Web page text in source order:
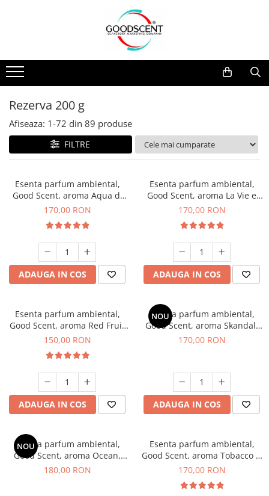
Pachete Promo
Dispozitive de Parfumare
Esente Parfum Ambiental
Rezerve Spray Good Scent
Odorizant cu Pulverizator
Site Pisoar
Dispozitive de Parfumare Ambientală
Auto
Rezidențiale
Comerciale
Industriale (HVAC)
Esente Parfum Ambiental
Mostre
Rezerva 10 g
Rezerva 20 g
Rezerva 100 g
Rezerva 200 g
Rezerva 500 g
Rezerva 200 g
Afiseaza: 1-72 din 89 produse
FILTRE
Esenta parfum ambiental,
Good Scent, aroma Aqua di
Giorgio, 200 g
170,00 RON
ADAUGA IN COS
Esenta parfum ambiental,
Good Scent, aroma La Vie e
Belle, 200 g
170,00 RON
ADAUGA IN COS
Esenta parfum ambiental,
Good Scent, aroma Red Fruit
Bubble, 200 g
150,00 RON
ADAUGA IN COS
NOU
Esenta parfum ambiental,
Good Scent, aroma Skandal,
200 g
170,00 RON
ADAUGA IN COS
NOU
Esenta parfum ambiental,
Good Scent, aroma Ocean,
200 g
180,00 RON
Esenta parfum ambiental,
Good Scent, aroma Tobacco &
Vanilla, 200 g
170,00 RON